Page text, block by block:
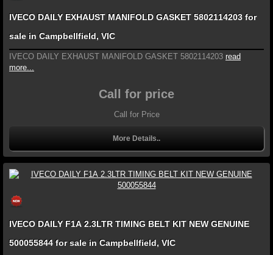
IVECO DAILY EXHAUST MANIFOLD GASKET 5802114203 for
sale in Campbellfield, VIC
IVECO DAILY EXHAUST MANIFOLD GASKET 5802114203 read
more...
Call for price
Call for Price
More Details..
IVECO DAILY F1A 2.3LTR TIMING BELT KIT NEW GENUINE
500055844 for sale in Campbellfield, VIC